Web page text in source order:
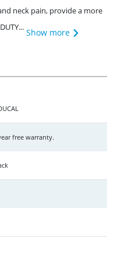
neck pain, provide a more
Show more
free warranty.